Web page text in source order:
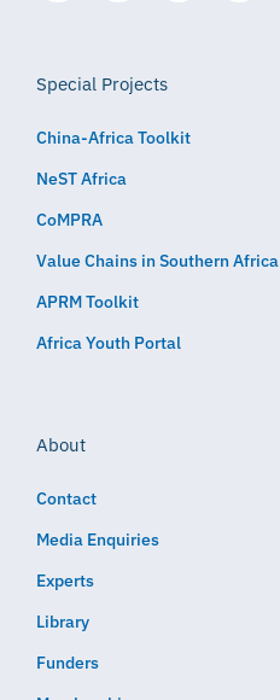
Special Projects
China-Africa Toolkit
NeST Africa
CoMPRA
Value Chains in Southern Africa
APRM Toolkit
Africa Youth Portal
About
Contact
Media Enquiries
Experts
Library
Funders